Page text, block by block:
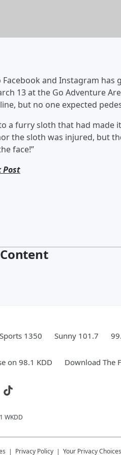
and Instagram
13 at the Go Adventure
but no one expected
a furry sloth that had made
the sloth was injured, but
face!”
Post
1350 Sunny 101.7
on 98.1 KDD Download The
WKDD
Privacy Policy Your Privacy Choices